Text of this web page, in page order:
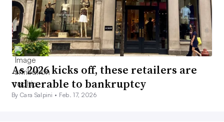
As 2026 kicks off, these retailers are
vulnerable to bankruptcy
By Cara Salpini • Feb. 17, 2026